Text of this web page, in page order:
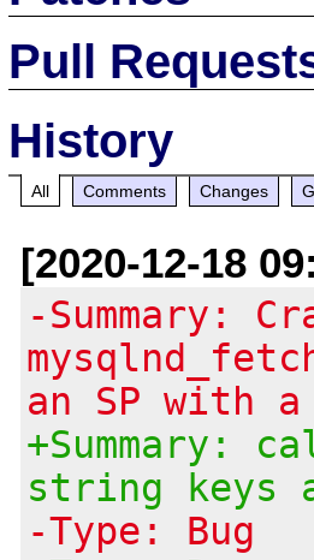
Pull
History
All Comments Changes
[2020-12-18
-Summary:
an SP with
+Summary:
string keys
-Type: Bug